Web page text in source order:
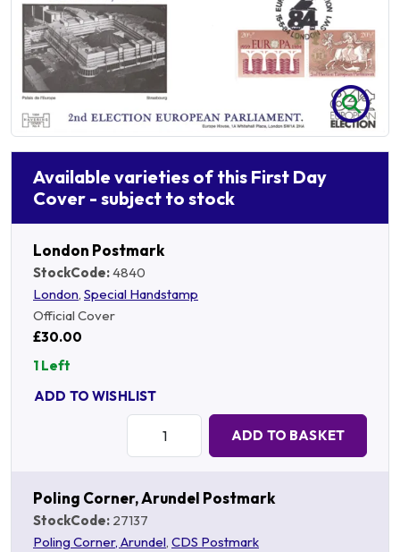
Available varieties of this First Day
Cover - subject to stock
London Postmark
StockCode:4840
London, Special Handstamp
Official Cover
£30.00
1 Left
ADD TO WISHLIST
ADD TO BASKET
Poling Corner, Arundel Postmark
StockCode: 27137
Poling Corner, Arundel, CDS Postmark